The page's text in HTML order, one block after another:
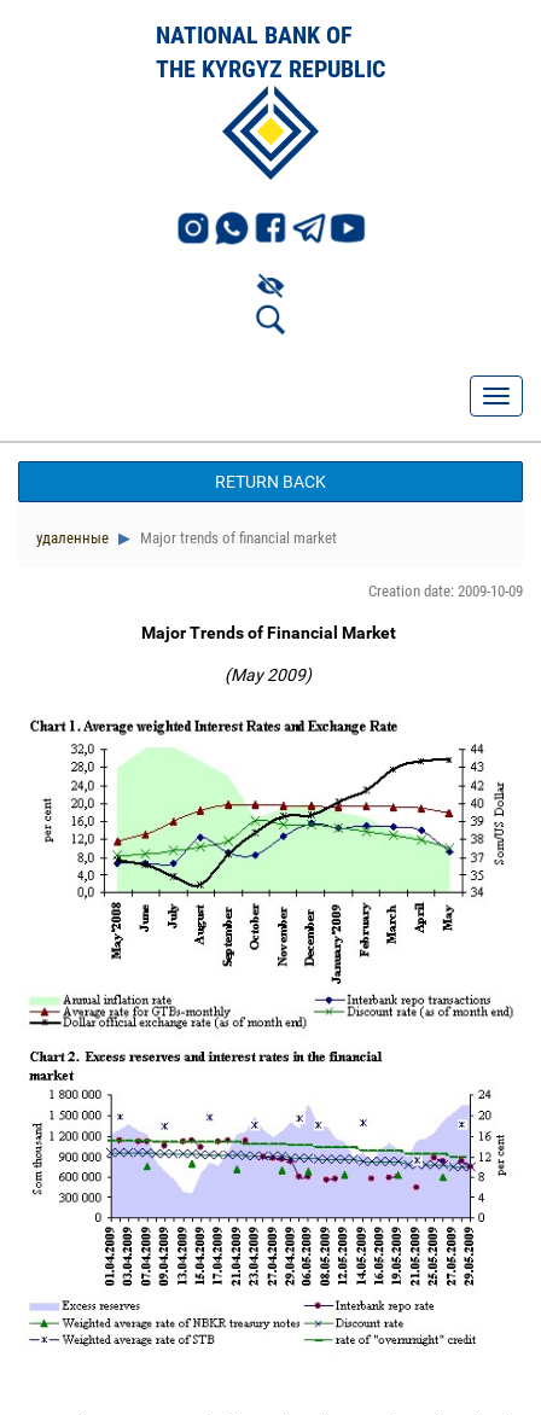
NATIONAL BANK OF
THE KYRGYZ REPUBLIC
RETURN BACK
удаленные Major trends of financial market
Creation date: 2009-10-09
Major Trends of Financial Market
(May 2009)